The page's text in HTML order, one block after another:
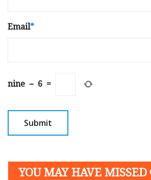
Email*
nine − 6 =
YOU MAY HAVE MISSED